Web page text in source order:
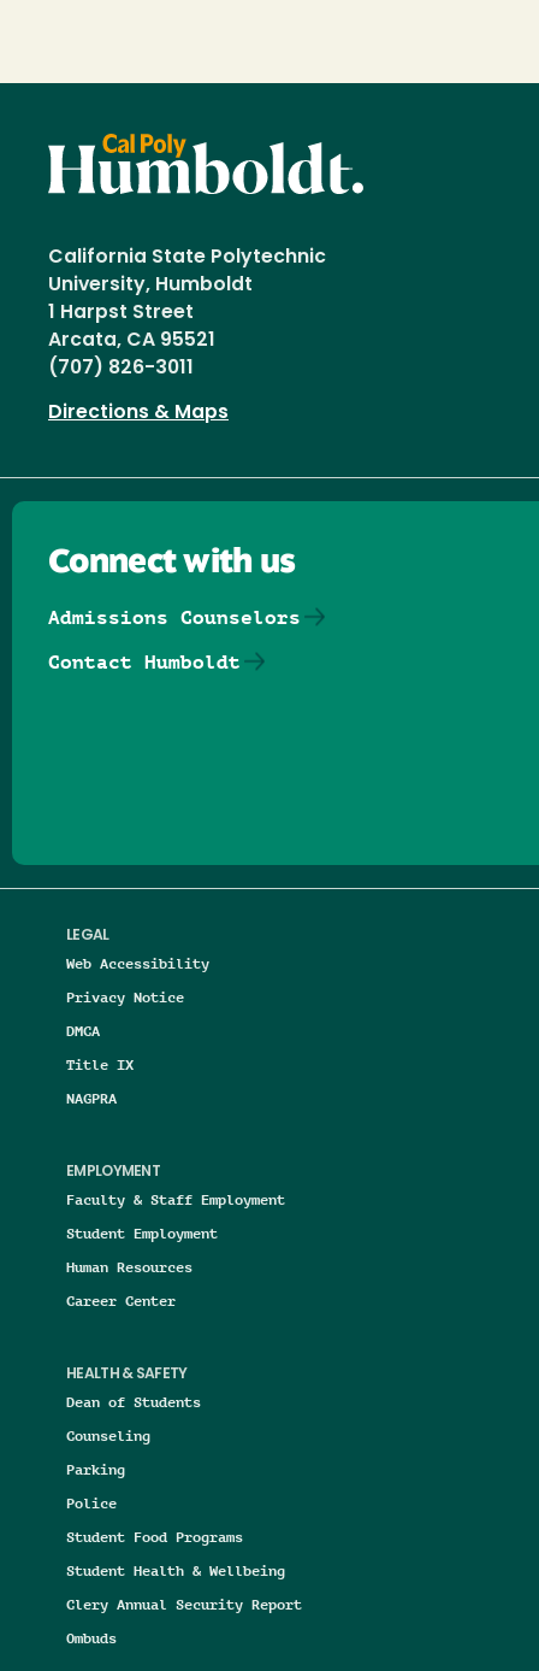
California State Polytechnic
University, Humboldt
1 Harpst Street
Arcata, CA 95521
(707) 826-3011
Directions & Maps
LEGAL
Web Accessibility
Privacy Notice
DMCA
Title IX
NAGPRA
EMPLOYMENT
Faculty & Staff Employment
Student Employment
Human Resources
Career Center
HEALTH & SAFETY
Dean of Students
Counseling
Parking
Police
Student Food Programs
Student Health & Wellbeing
Clery Annual Security Report
Ombuds
Connect with us
Admissions Counselors
Contact Humboldt